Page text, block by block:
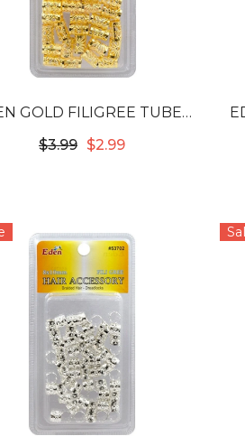
GOLD FILIGREE TUBES
- 12X10MM #53810G
$3.99 $2.99